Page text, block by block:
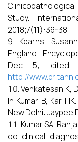
Study.
2018;7(11):36-38.
Kearns,
England:
Dec 5; cited
http://
Venkatesan K,
In:Kumar B, Kar
New Delhi: Jaypee
Kumar SA,
do clinical